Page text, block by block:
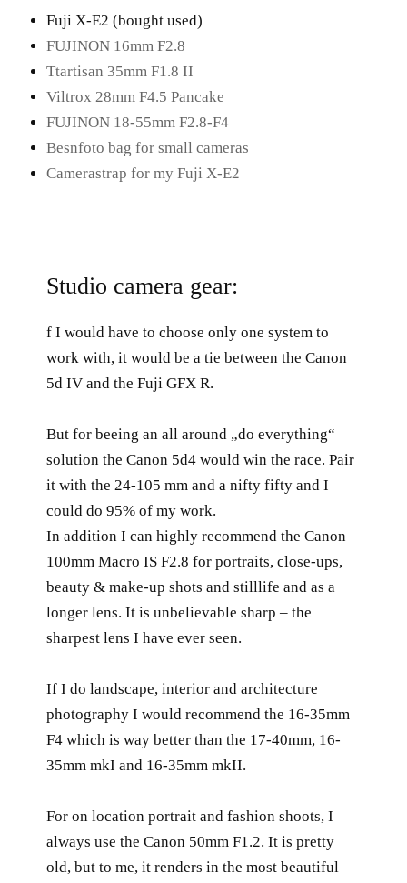
Fuji X-E2 (bought used)
FUJINON 16mm F2.8
Ttartisan 35mm F1.8 II
Viltrox 28mm F4.5 Pancake
FUJINON 18-55mm F2.8-F4
Besnfoto bag for small cameras
Camerastrap for my Fuji X-E2
Studio camera gear:
f I would have to choose only one system to
work with, it would be a tie between the Canon
5d IV and the Fuji GFX R.
But for beeing an all around „do everything“
solution the Canon 5d4 would win the race. Pair
it with the 24-105 mm and a nifty fifty and I
could do 95% of my work.
In addition I can highly recommend the Canon
100mm Macro IS F2.8 for portraits, close-ups,
beauty & make-up shots and stilllife and as a
longer lens. It is unbelievable sharp – the
sharpest lens I have ever seen.
If I do landscape, interior and architecture
photography I would recommend the 16-35mm
F4 which is way better than the 17-40mm, 16-
35mm mkI and 16-35mm mkII.
For on location portrait and fashion shoots, I
always use the Canon 50mm F1.2. It is pretty
old, but to me, it renders in the most beautiful